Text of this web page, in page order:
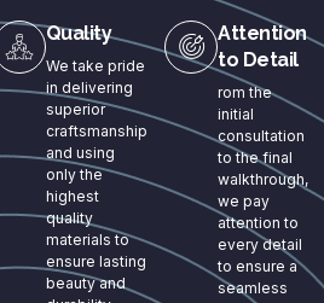
Quality
We take pride
in delivering
superior
craftsmanship
and using
only the
highest
quality
materials to
ensure lasting
beauty and
Attention
to Detail
rom the
initial
consultation
to the final
walkthrough,
we pay
attention to
every detail
to ensure a
seamless